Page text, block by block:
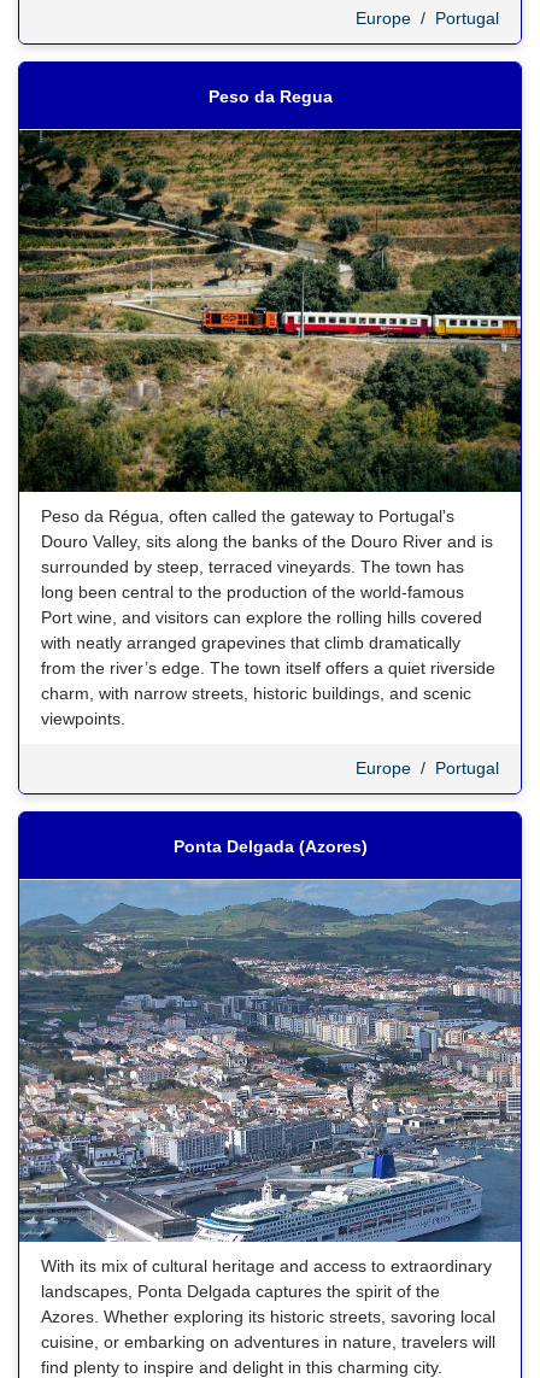
Europe / Portugal
Peso da Regua
Peso da Régua, often called the gateway to Portugal's
Douro Valley, sits along the banks of the Douro River and is
surrounded by steep, terraced vineyards. The town has
long been central to the production of the world-famous
Port wine, and visitors can explore the rolling hills covered
with neatly arranged grapevines that climb dramatically
from the river’s edge. The town itself offers a quiet riverside
charm, with narrow streets, historic buildings, and scenic
viewpoints.
Europe / Portugal
Ponta Delgada (Azores)
With its mix of cultural heritage and access to extraordinary
landscapes, Ponta Delgada captures the spirit of the
Azores. Whether exploring its historic streets, savoring local
cuisine, or embarking on adventures in nature, travelers will
find plenty to inspire and delight in this charming city.